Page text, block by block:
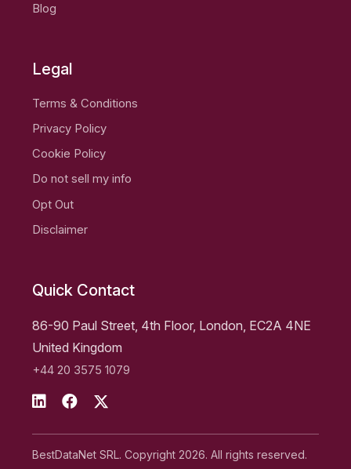
Blog
Legal
Terms & Conditions
Privacy Policy
Cookie Policy
Do not sell my info
Opt Out
Disclaimer
Quick Contact
86-90 Paul Street, 4th Floor, London, EC2A 4NE
United Kingdom
+44 20 3575 1079
BestDataNet SRL. Copyright 2026. All rights reserved.